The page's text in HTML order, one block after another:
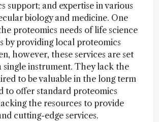
support; and expertise in various
biology and medicine. One
proteomics needs of life science
by providing local proteomics
however, these services are set
single instrument. They lack the
to be valuable in the long term
to offer standard proteomics
the resources to provide
cutting-edge services.